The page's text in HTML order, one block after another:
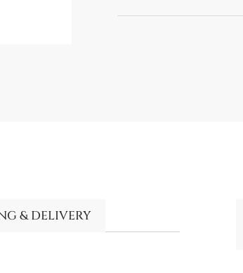
& DELIVERY